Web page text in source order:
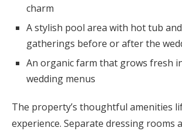
charm
A stylish pool area with hot tub
gatherings before or after the
An organic farm that grows fresh
wedding menus
The property’s thoughtful amenities
experience. Separate dressing rooms